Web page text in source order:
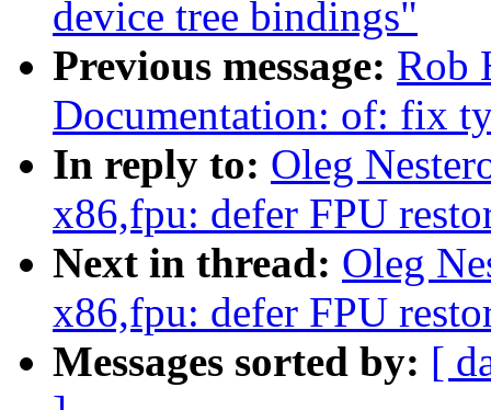
device tree bindings"
Previous message: Rob
Documentation: of: fix
In reply to: Oleg
x86,fpu: defer FPU
Next in thread: Oleg
x86,fpu: defer FPU
Messages sorted by: [